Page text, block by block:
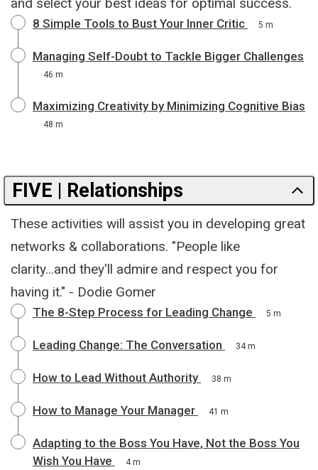
8 Simple Tools to Bust Your Inner Critic 5 m
Managing Self-Doubt to Tackle Bigger Challenges
46 m
Maximizing Creativity by Minimizing Cognitive Bias
48 m
FIVE | Relationships
These activities will assist you in developing great
networks & collaborations. "People like
clarity...and they'll admire and respect you for
having it." - Dodie Gomer
The 8-Step Process for Leading Change 5 m
Leading Change: The Conversation 34 m
How to Lead Without Authority 38 m
How to Manage Your Manager 41 m
Adapting to the Boss You Have, Not the Boss You
Wish You Have
4 m